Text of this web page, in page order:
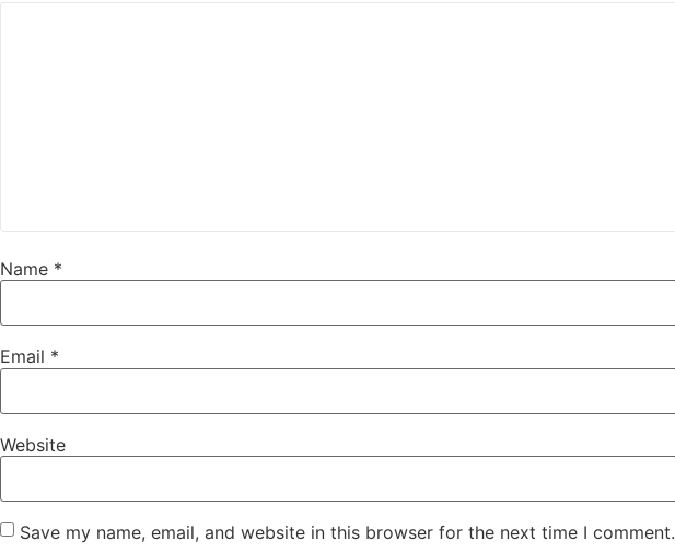
Name *
Email *
Website
Save my name, email, and website in this browser for the next time I comment.